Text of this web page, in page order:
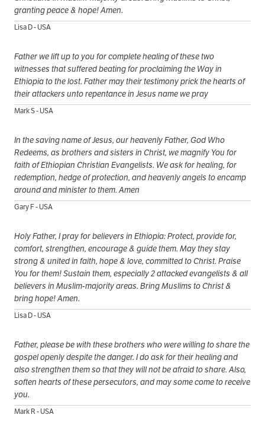
granting peace & hope! Amen.
Lisa D - USA
Father we lift up to you for complete healing of these two
witnesses that suffered beating for proclaiming the Way in
Ethiopia to the lost. Father may their testimony prick the hearts of
their attackers unto repentance in Jesus name we pray
Mark S - USA
In the saving name of Jesus, our heavenly Father, God Who
Redeems, as brothers and sisters in Christ, we magnify You for
faith of Ethiopian Christian Evangelists. We ask for healing, for
redemption, hedge of protection, and heavenly angels to encamp
around and minister to them. Amen
Gary F - USA
Holy Father, I pray for believers in Ethiopia: Protect, provide for,
comfort, strengthen, encourage & guide them. May they stay
strong & united in faith, hope & love, committed to Christ. Praise
You for them! Sustain them, especially 2 attacked evangelists & all
believers in Muslim-majority areas. Bring Muslims to Christ &
bring hope! Amen.
Lisa D - USA
Father, please be with these brothers who were willing to share the
gospel openly despite the danger. I do ask for their healing and
also strengthen them so that they will not be afraid to share. Also,
soften hearts of these persecutors, and may some come to receive
you.
Mark R - USA